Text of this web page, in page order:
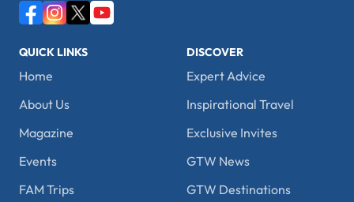
QUICK LINKS
Home
About Us
Magazine
Events
FAM Trips
DISCOVER
Expert Advice
Inspirational Travel
Exclusive Invites
GTW News
GTW Destinations